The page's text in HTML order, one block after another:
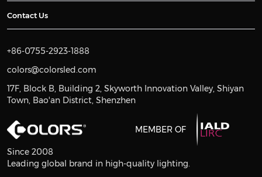
Contact Us
+86-0755-2923-1888
colors@colorsled.com
17F, Block B, Building 2, Skyworth Innovation Valley, Shiyan
Town, Bao'an District, Shenzhen
MEMBER OF
Since 2008
Leading global brand in high-quality lighting.